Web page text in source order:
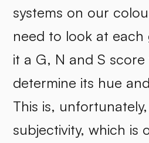
systems on our
need to look at each
it a G, N and S
determine its hue
This is,
subjectivity, which is